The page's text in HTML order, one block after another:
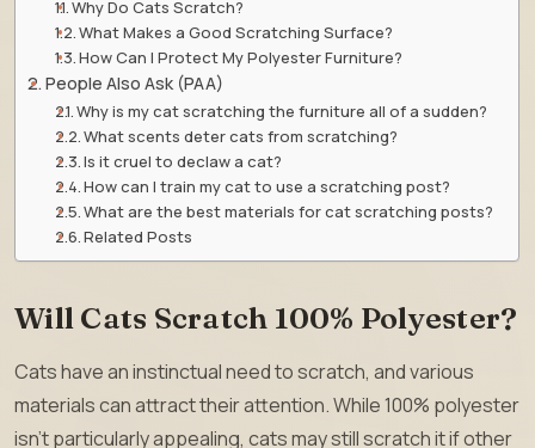
Why Do Cats Scratch?
What Makes a Good Scratching Surface?
How Can I Protect My Polyester Furniture?
People Also Ask (PAA)
Why is my cat scratching the furniture all of a sudden?
What scents deter cats from scratching?
Is it cruel to declaw a cat?
How can I train my cat to use a scratching post?
What are the best materials for cat scratching posts?
Related Posts
Will Cats Scratch 100% Polyester?
Cats have an instinctual need to scratch, and various
materials can attract their attention. While 100% polyester
isn’t particularly appealing, cats may still scratch it if other